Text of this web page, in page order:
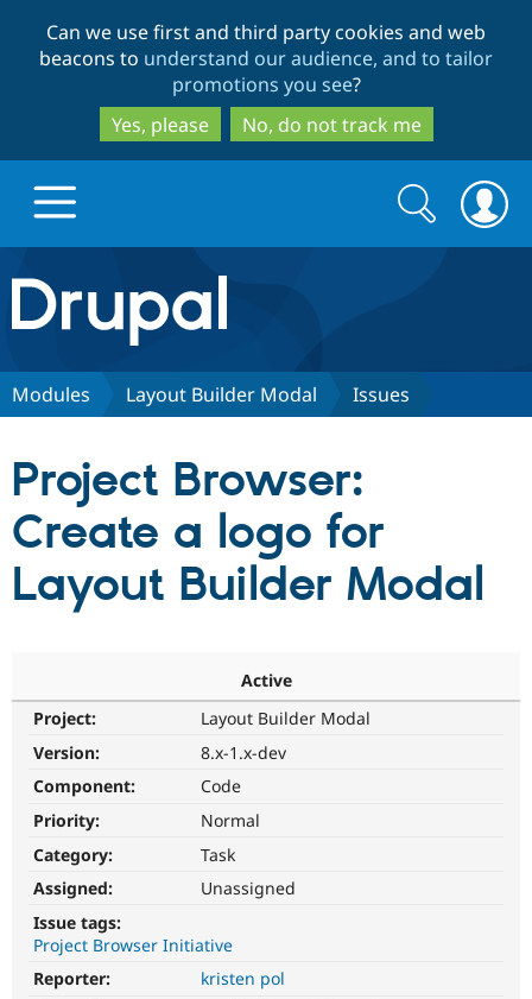
to
main
content
to
search
Can we use first and third party cookies and web
beacons to understand our audience, and to tailor
promotions you see?
Yes, please
No, do not track me
Drupal.org home
Discover Drupal
Drupal AI
Partners & Services
Find a
Become a
Community
Community
Get Started
Search
form
Search
Modules Layout Builder Modal Issues
Project Browser:
Create a logo for
Layout Builder Modal
Active
Project:
Layout Builder Modal
Version:
8.x-1.x-dev
Component:
Code
Priority:
Normal
Category:
Task
Assigned:
Unassigned
Issue tags:
Project Browser Initiative
Reporter:
kristen pol